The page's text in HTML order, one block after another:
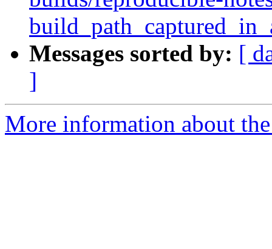
Messages sorted by: [
]
More information about